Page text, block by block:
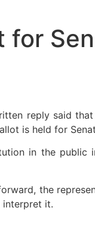
for
reply said
is held for
in the public
the
interpret it.